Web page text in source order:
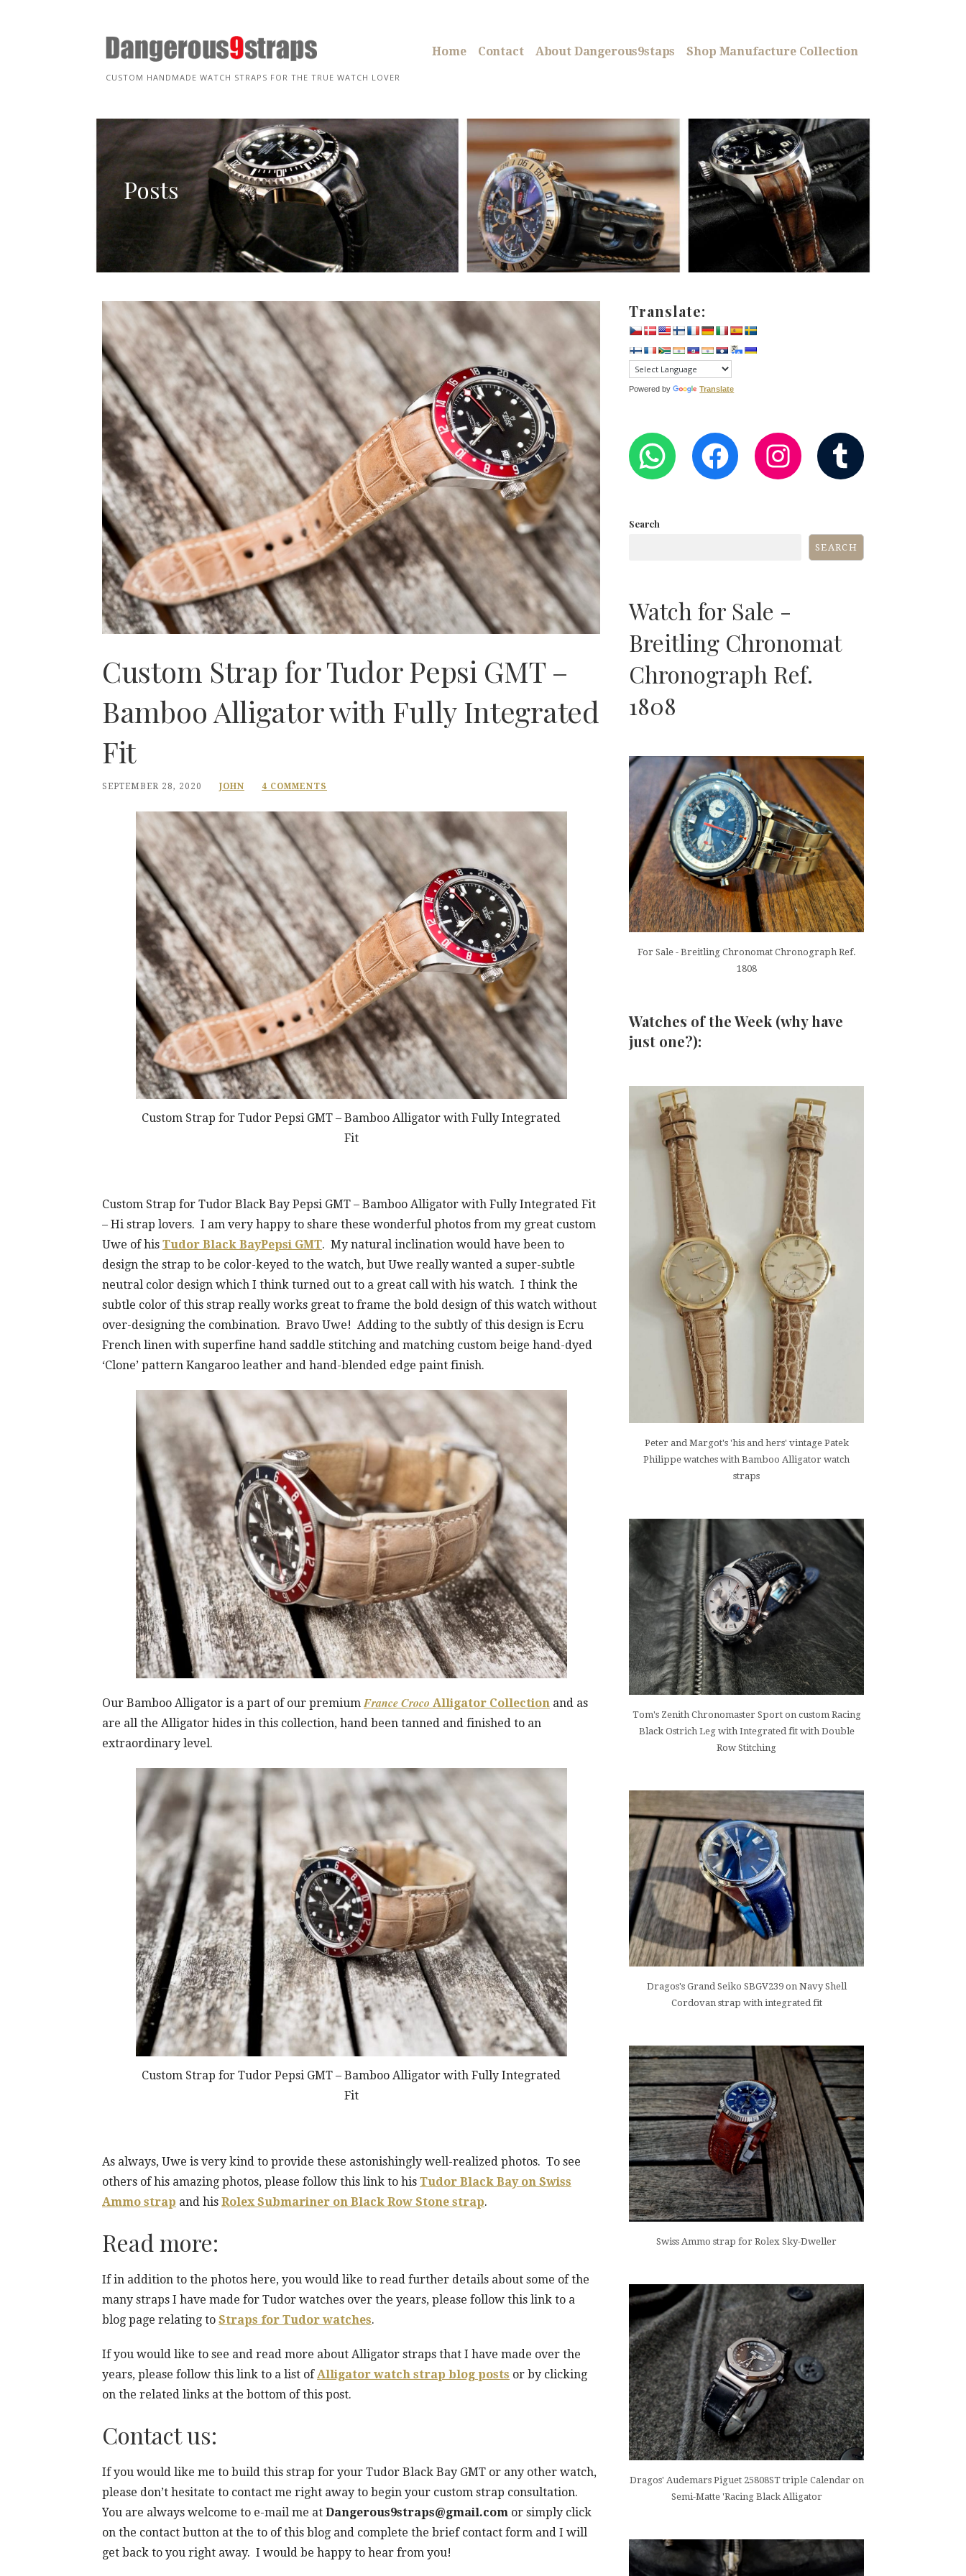
CUSTOM HANDMADE WATCH STRAPS FOR THE TRUE WATCH LOVER
Home Contact About Dangerous9staps Shop Manufacture Collection
Posts
Custom Strap for Tudor Pepsi GMT –
Bamboo Alligator with Fully Integrated
Fit
SEPTEMBER 28, 2020 JOHN 4 COMMENTS
Custom Strap for Tudor Pepsi GMT – Bamboo Alligator with Fully Integrated
Fit
Custom Strap for Tudor Black Bay Pepsi GMT – Bamboo Alligator with Fully Integrated Fit
– Hi strap lovers. I am very happy to share these wonderful photos from my great custom
Uwe of his Tudor Black BayPepsi GMT. My natural inclination would have been to
design the strap to be color-keyed to the watch, but Uwe really wanted a super-subtle
neutral color design which I think turned out to a great call with his watch. I think the
subtle color of this strap really works great to frame the bold design of this watch without
over-designing the combination. Bravo Uwe! Adding to the subtly of this design is Ecru
French linen with superfine hand saddle stitching and matching custom beige hand-dyed
‘Clone’ pattern Kangaroo leather and hand-blended edge paint finish.
Our Bamboo Alligator is a part of our premium France Croco Alligator Collection and as
are all the Alligator hides in this collection, hand been tanned and finished to an
extraordinary level.
Custom Strap for Tudor Pepsi GMT – Bamboo Alligator with Fully Integrated
Fit
As always, Uwe is very kind to provide these astonishingly well-realized photos. To see
others of his amazing photos, please follow this link to his Tudor Black Bay on Swiss
Ammo strap and his Rolex Submariner on Black Row Stone strap.
Read more:
If in addition to the photos here, you would like to read further details about some of the
many straps I have made for Tudor watches over the years, please follow this link to a
blog page relating to Straps for Tudor watches.
If you would like to see and read more about Alligator straps that I have made over the
years, please follow this link to a list of Alligator watch strap blog posts or by clicking
on the related links at the bottom of this post.
Contact us:
If you would like me to build this strap for your Tudor Black Bay GMT or any other watch,
please don’t hesitate to contact me right away to begin your custom strap consultation.
You are always welcome to e-mail me at Dangerous9straps@gmail.com or simply click
on the contact button at the to of this blog and complete the brief contact form and I will
get back to you right away. I would be happy to hear from you!
Translate:
Powered by Translate
WHATSAPP
FACEBOOK
Search
SEARCH
Watch for Sale -
Breitling Chronomat
Chronograph Ref.
1808
For Sale - Breitling Chronomat Chronograph Ref.
1808
Watches of the Week (why have
just one?):
Peter and Margot's 'his and hers' vintage Patek
Philippe watches with Bamboo Alligator watch
straps
Tom's Zenith Chronomaster Sport on custom Racing
Black Ostrich Leg with Integrated fit with Double
Row Stitching
Dragos's Grand Seiko SBGV239 on Navy Shell
Cordovan strap with integrated fit
Swiss Ammo strap for Rolex Sky-Dweller
Dragos' Audemars Piguet 25808ST triple Calendar on
Semi-Matte 'Racing Black Alligator